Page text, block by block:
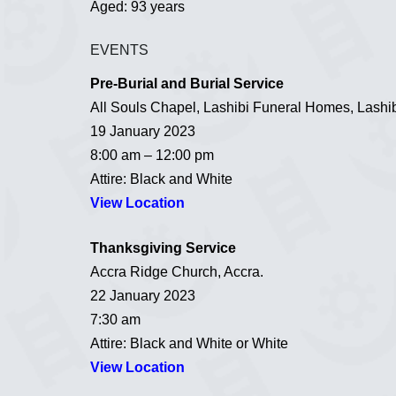
Aged: 93 years
EVENTS
Pre-Burial and Burial Service
All Souls Chapel, Lashibi Funeral Homes,
19 January 2023
8:00 am – 12:00 pm
Attire: Black and White
View Location
Thanksgiving Service
Accra Ridge Church, Accra.
22 January 2023
7:30 am
Attire: Black and White or White
View Location